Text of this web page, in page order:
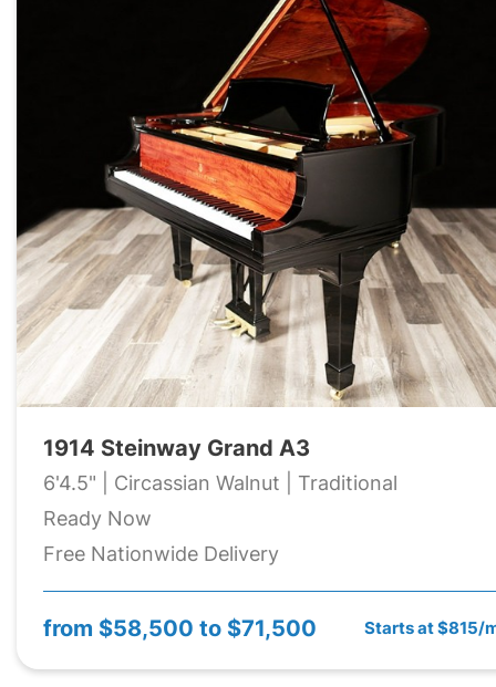
1914 Steinway Grand A3
6'4.5" | Circassian Walnut | Traditional
Ready Now
Free Nationwide Delivery
from $58,500 to $71,500 Starts at $815/